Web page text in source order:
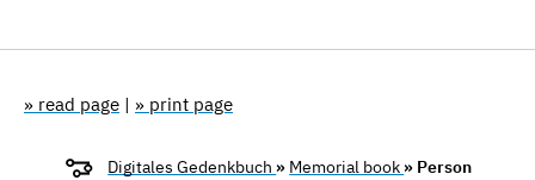
» read page | » print page
Digitales Gedenkbuch » Memorial book » Person